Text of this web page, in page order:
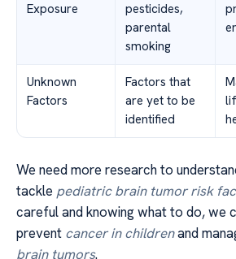
Exposure
pesticides,
parental
smoking
Unknown
Factors
Factors that
are yet to be
identified
We need more research to
tackle pediatric brain tumor risk
careful and knowing what to do, we
prevent cancer in childrenand
brain tumors.